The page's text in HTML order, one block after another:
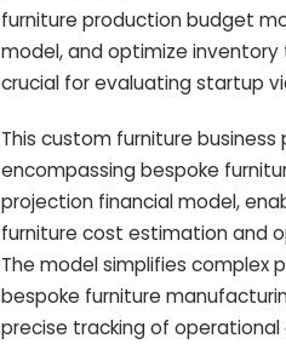
furniture production budget
model, and optimize
crucial for evaluating startup
This custom furniture
encompassing bespoke
projection financial model,
furniture cost estimation and
The model simplifies complex
bespoke furniture
precise tracking of